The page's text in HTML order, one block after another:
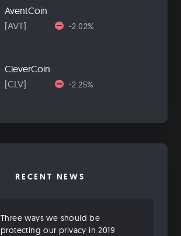
AventCoin
[AVT]
-2.02%
CleverCoin
[CLV]
-2.25%
RECENT NEWS
Three ways we should be
protecting our privacy in 2019